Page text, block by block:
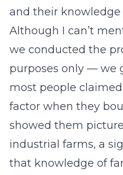
and their
Although I can’t
we conducted the
purposes only — we
most people
factor when they
showed them
industrial farms, a
that knowledge of